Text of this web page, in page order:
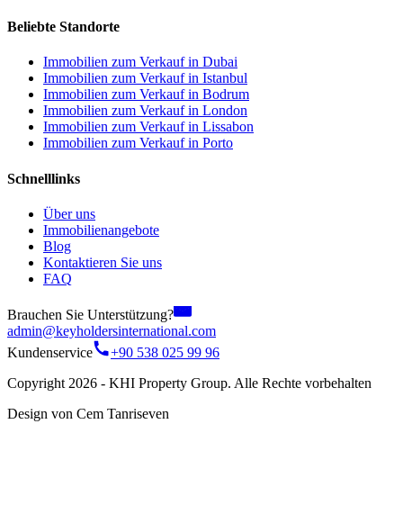
Beliebte Standorte
Immobilien zum Verkauf in Dubai
Immobilien zum Verkauf in Istanbul
Immobilien zum Verkauf in Bodrum
Immobilien zum Verkauf in London
Immobilien zum Verkauf in Lissabon
Immobilien zum Verkauf in Porto
Schnelllinks
Über uns
Immobilienangebote
Blog
Kontaktieren Sie uns
FAQ
Brauchen Sie Unterstützung?
admin@keyholdersinternational.com
Kundenservice
+90 538 025 99 96
Copyright 2026 - KHI Property Group. Alle Rechte vorbehalten
Design von Cem Tanriseven